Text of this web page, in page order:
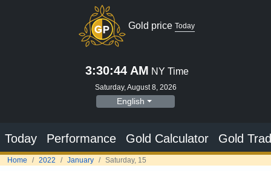
Gold price Today
3:30:45 AM NY Time
Saturday, August 8, 2026
English
Today Performance Gold Calculator Gold
Home 2022 January Saturday, 15